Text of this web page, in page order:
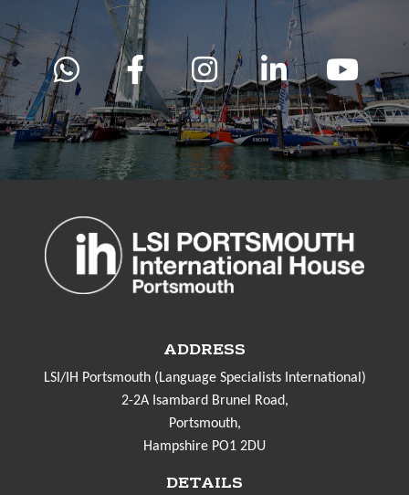
ADDRESS
LSI/IH Portsmouth (Language Specialists International)
2-2A Isambard Brunel Road,
Portsmouth,
Hampshire PO1 2DU
DETAILS